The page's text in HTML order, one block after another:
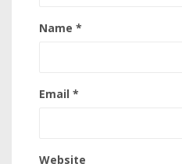
Name *
Email *
Website